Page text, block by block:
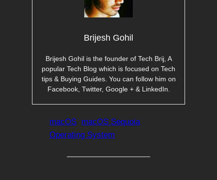
Brijesh Gohil
Brijesh Gohil is the founder of Tech Brij, A
popular Tech Blog which is focused on Tech
tips & Buying Guides. You can follow him on
Facebook, Twitter, Google + & LinkedIn.
macOS macOS Sequoia
Operating System